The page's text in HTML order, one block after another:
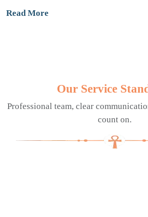
Read More
Our Service
Professional team, clear
count on.